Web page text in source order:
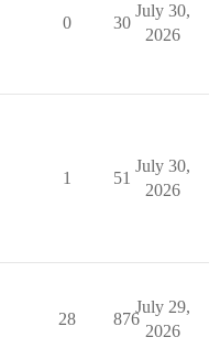
0 30
July 30,
2026
1 51
July 30,
2026
28 876
July 29,
2026